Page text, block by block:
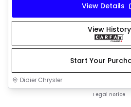
View Details
View History
Start Your
Didier Chrysler
Legal notice